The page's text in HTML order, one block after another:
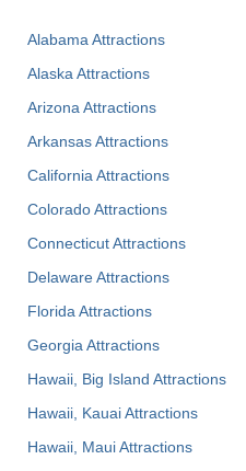
Alabama Attractions
Alaska Attractions
Arizona Attractions
Arkansas Attractions
California Attractions
Colorado Attractions
Connecticut Attractions
Delaware Attractions
Florida Attractions
Georgia Attractions
Hawaii, Big Island Attractions
Hawaii, Kauai Attractions
Hawaii, Maui Attractions